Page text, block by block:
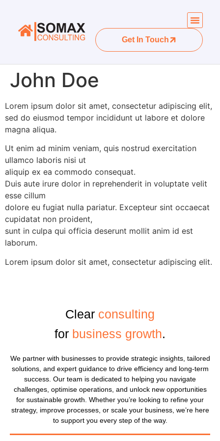
Get In Touch
John Doe
Lorem ipsum dolor sit amet, consectetur adipiscing elit,
sed do eiusmod tempor incididunt ut labore et dolore
magna aliqua.
Ut enim ad minim veniam, quis nostrud exercitation
ullamco laboris nisi ut
aliquip ex ea commodo consequat.
Duis aute irure dolor in reprehenderit in voluptate velit
esse cillum
dolore eu fugiat nulla pariatur. Excepteur sint occaecat
cupidatat non proident,
sunt in culpa qui officia deserunt mollit anim id est
laborum.
Lorem ipsum dolor sit amet, consectetur adipiscing elit.
Clear consulting
for business growth.
We partner with businesses to provide strategic insights, tailored
solutions, and expert guidance to drive efficiency and long-term
success. Our team is dedicated to helping you navigate
challenges, optimise operations, and unlock new opportunities
for sustainable growth. Whether you’re looking to refine your
strategy, improve processes, or scale your business, we’re here
to support you every step of the way.